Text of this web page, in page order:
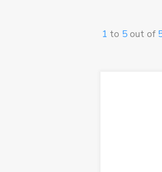
1 to 5 out of